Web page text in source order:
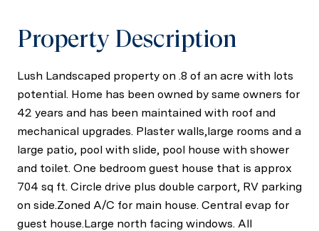
Property Description
Lush Landscaped property on .8 of an acre with lots
potential. Home has been owned by same owners for
42 years and has been maintained with roof and
mechanical upgrades. Plaster walls,large rooms and a
large patio, pool with slide, pool house with shower
and toilet. One bedroom guest house that is approx
704 sq ft. Circle drive plus double carport, RV parking
on side.Zoned A/C for main house. Central evap for
guest house.Large north facing windows. All